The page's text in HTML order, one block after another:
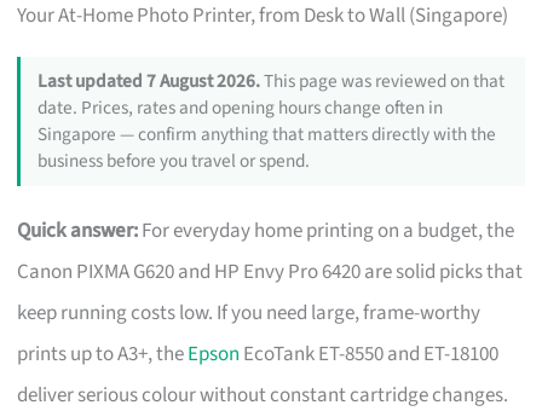
Your At-Home Photo Printer, from Desk to Wall (Singapore)
Last updated 7 August 2026.This page was reviewed on that
date. Prices, rates and opening hours change often in
Singapore — confirm anything that matters directly with the
business before you travel or spend.
Quick answer:For everyday home printing on a budget, the
Canon PIXMA G620 and HP Envy Pro 6420 are solid picks that
keep running costs low. If you need large, frame-worthy
prints up to A3+, theEpson EcoTank ET-8550 and ET-18100
deliver serious colour without constant cartridge changes.